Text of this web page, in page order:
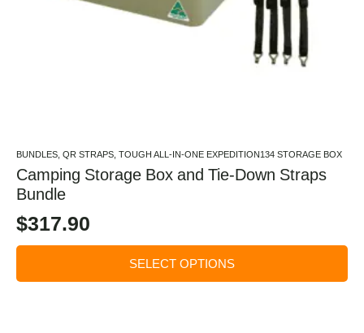
BUNDLES, QR STRAPS, TOUGH ALL-IN-ONE EXPEDITION134 STORAGE BOX
Camping Storage Box and Tie-Down Straps
Bundle
$317.90
SELECT OPTIONS